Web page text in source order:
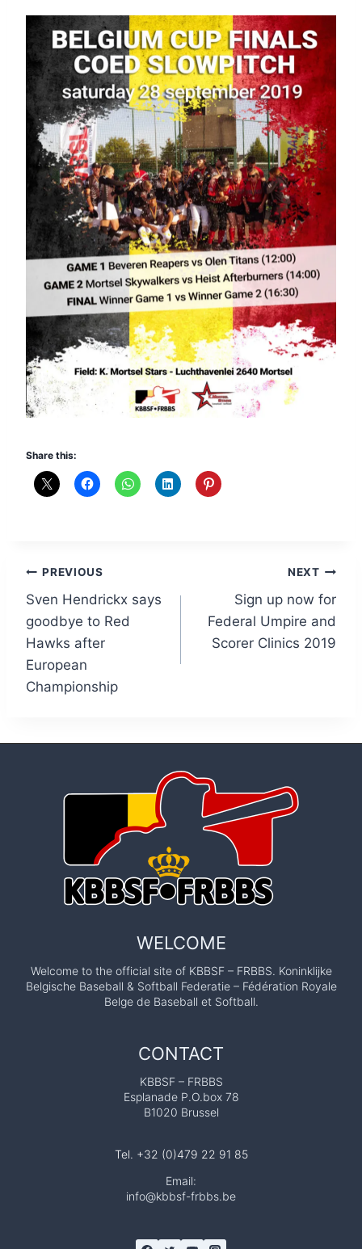
Share this:
Post
navigation
PREVIOUS
Sven Hendrickx says
goodbye to Red
Hawks after
European
Championship
NEXT
Sign up now for
Federal Umpire and
Scorer Clinics 2019
WELCOME
Welcome to the official site of KBBSF – FRBBS. Koninklijke
Belgische Baseball & Softball Federatie – Fédération Royale
Belge de Baseball et Softball.
CONTACT
KBBSF – FRBBS
Esplanade P.O.box 78
B1020 Brussel
Tel. +32 (0)479 22 91 85
Email:
info@kbbsf-frbbs.be